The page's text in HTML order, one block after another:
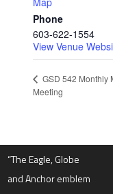
Phone
603-622-1554
View Venue
GSD 542 Monthly
Meeting
“The Eagle, Globe
and Anchor emblem